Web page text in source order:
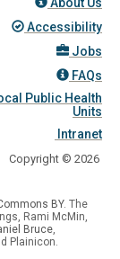
Accessibility
Jobs
FAQs
Public Health
Units
Intranet
Copyright © 2026
BY. The
Rami McMin,
Bruce
Plainicon.